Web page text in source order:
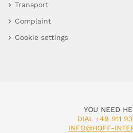
Transport
Complaint
Cookie settings
YOU NEED
DIAL +49 911
INFO@HOFF-